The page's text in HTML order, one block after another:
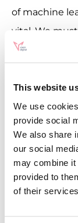
This website
We use
provide social
We also share
our social
may combine it
provided to
of their
of machine
vital. We
about these
“SEOs
insights for
marketing